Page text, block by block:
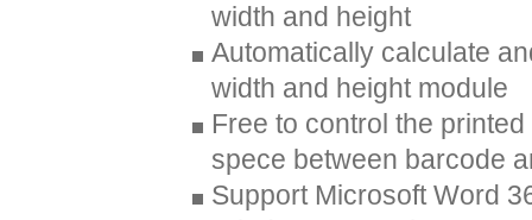
width and height
Automatically calculate
width and height module
Free to control the
spece between barcode
Support Microsoft Word